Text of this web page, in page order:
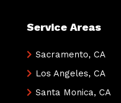
Service Areas
Sacramento, CA
Los Angeles, CA
Santa Monica, CA